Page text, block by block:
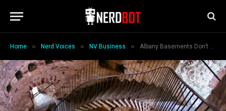
Home » Nerd Voices » NV Business » Albany Basements Don’t Have to Be a Liability